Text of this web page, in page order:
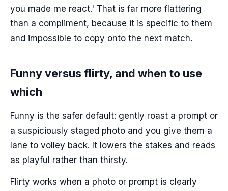
you made me react.' That is far more flattering
than a compliment, because it is specific to them
and impossible to copy onto the next match.
Funny versus flirty, and when to use
which
Funny is the safer default: gently roast a prompt or
a suspiciously staged photo and you give them a
lane to volley back. It lowers the stakes and reads
as playful rather than thirsty.
Flirty works when a photo or prompt is clearly